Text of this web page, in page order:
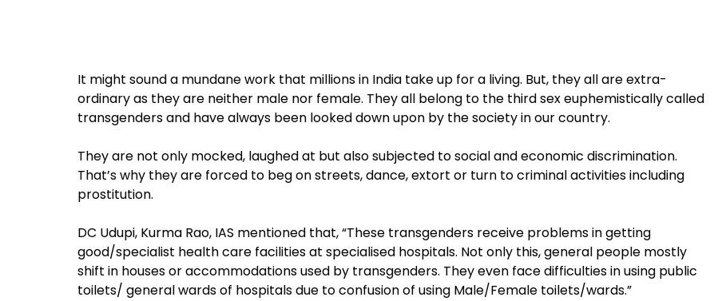
It might sound a mundane work that millions in India take up for a living. But, they all are extra-
ordinary as they are neither male nor female. They all belong to the third sex euphemistically called
transgenders and have always been looked down upon by the society in our country.
They are not only mocked, laughed at but also subjected to social and economic discrimination.
That’s why they are forced to beg on streets, dance, extort or turn to criminal activities including
prostitution.
DC Udupi, Kurma Rao, IAS mentioned that, “These transgenders receive problems in getting
good/specialist health care facilities at specialised hospitals. Not only this, general people mostly
shift in houses or accommodations used by transgenders. They even face difficulties in using public
toilets/ general wards of hospitals due to confusion of using Male/Female toilets/wards.”